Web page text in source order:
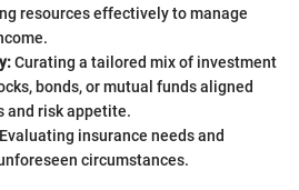
resources effectively to manage
Curating a tailored mix of investment
bonds, or mutual funds aligned
and risk appetite.
Evaluating insurance needs and
circumstances.